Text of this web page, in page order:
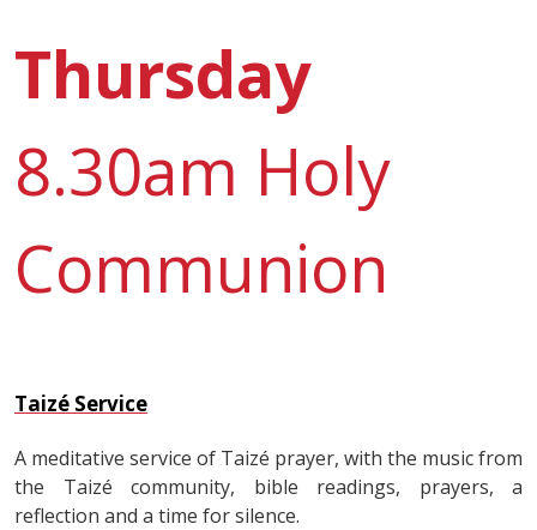
Thursday
8.30am Holy
Communion
Taizé Service
A meditative service of Taizé prayer, with the music from
the Taizé community, bible readings, prayers, a
reflection and a time for silence.